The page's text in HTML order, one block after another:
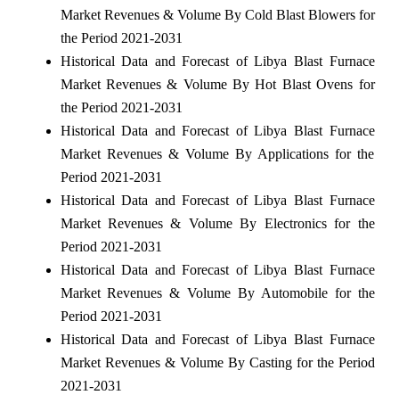
Market Revenues & Volume By Cold Blast Blowers for
the Period 2021-2031
Historical Data and Forecast of Libya Blast Furnace
Market Revenues & Volume By Hot Blast Ovens for
the Period 2021-2031
Historical Data and Forecast of Libya Blast Furnace
Market Revenues & Volume By Applications for the
Period 2021-2031
Historical Data and Forecast of Libya Blast Furnace
Market Revenues & Volume By Electronics for the
Period 2021-2031
Historical Data and Forecast of Libya Blast Furnace
Market Revenues & Volume By Automobile for the
Period 2021-2031
Historical Data and Forecast of Libya Blast Furnace
Market Revenues & Volume By Casting for the Period
2021-2031